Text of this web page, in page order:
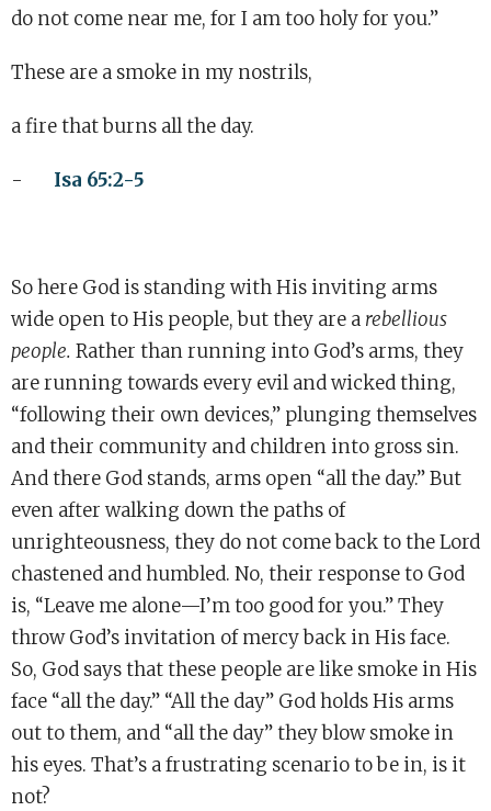
do not come near me, for I am too holy for you.”
These are a smoke in my nostrils,
a fire that burns all the day.
- Isa 65:2-5
So here God is standing with His inviting arms
wide open to His people, but they are a rebellious
people. Rather than running into God’s arms, they
are running towards every evil and wicked thing,
“following their own devices,” plunging themselves
and their community and children into gross sin.
And there God stands, arms open “all the day.” But
even after walking down the paths of
unrighteousness, they do not come back to the Lord
chastened and humbled. No, their response to God
is, “Leave me alone—I’m too good for you.” They
throw God’s invitation of mercy back in His face.
So, God says that these people are like smoke in His
face “all the day.” “All the day” God holds His arms
out to them, and “all the day” they blow smoke in
his eyes. That’s a frustrating scenario to be in, is it
not?